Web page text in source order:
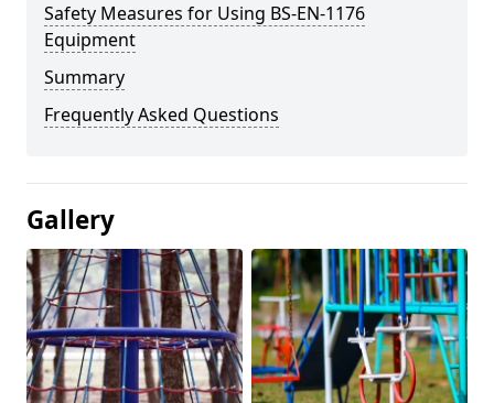
Safety Measures for Using BS-EN-1176
Equipment
Summary
Frequently Asked Questions
Gallery